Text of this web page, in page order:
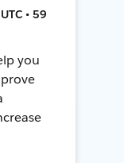
• 59
you